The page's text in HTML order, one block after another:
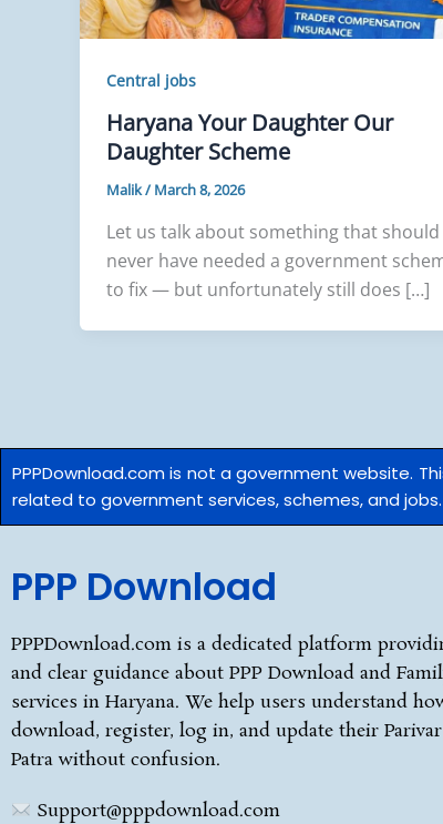
Central jobs
Haryana Your Daughter Our
Daughter Scheme
Malik/ March 8, 2026
Let us talk about something that should
never have needed a government
to fix — but unfortunately still does […]
PPPDownload.com is not a government website.
related to government services, schemes, and
PPP Download
PPPDownload.com is a dedicated platform
and clear guidance about PPP Download and
services in Haryana. We help users understand
download, register, log in, and update their Parivar
Patra without confusion.
Support@pppdownload.com